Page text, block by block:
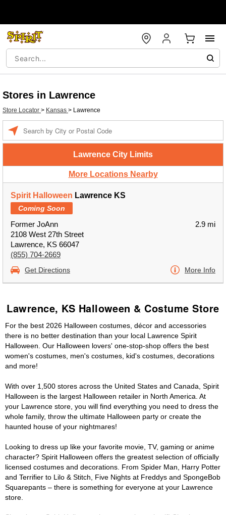
Stores in Lawrence
Store Locator > Kansas > Lawrence
Lawrence City Limits
More Locations Nearby
Spirit Halloween Lawrence KS
Coming Soon
Former JoAnn
2108 West 27th Street
Lawrence, KS 66047
(855) 704-2669
2.9 mi
Get Directions More Info
Lawrence, KS Halloween & Costume Store
For the best 2026 Halloween costumes, décor and accessories
there is no better destination than your local Lawrence Spirit
Halloween. Our Halloween lovers' one-stop-shop offers the best
women's costumes, men's costumes, kid's costumes, decorations
and more!
With over 1,500 stores across the United States and Canada, Spirit
Halloween is the largest Halloween retailer in North America. At
your Lawrence store, you will find everything you need to dress the
whole family, throw the ultimate Halloween party or create the
haunted house of your nightmares!
Looking to dress up like your favorite movie, TV, gaming or anime
character? Spirit Halloween offers the greatest selection of officially
licensed costumes and decorations. From Spider Man, Harry Potter
and Terrifier to Lilo & Stitch, Five Nights at Freddys and SpongeBob
Squarepants – there is something for everyone at your Lawrence
store.